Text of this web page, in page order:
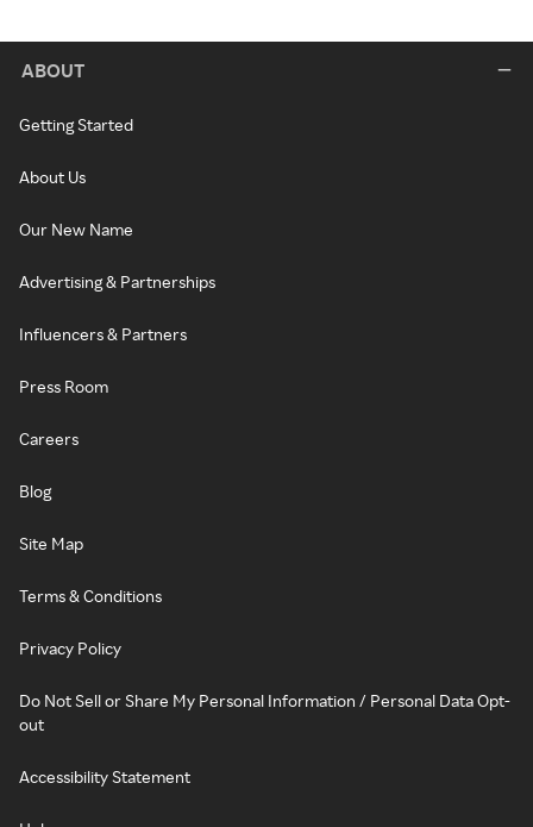
ABOUT
Getting Started
About Us
Our New Name
Advertising & Partnerships
Influencers & Partners
Press Room
Careers
Blog
Site Map
Terms & Conditions
Privacy Policy
Do Not Sell or Share My Personal Information / Personal Data Opt-
out
Accessibility Statement